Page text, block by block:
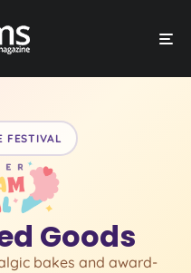
FESTIVAL
Goods
bakes and award-